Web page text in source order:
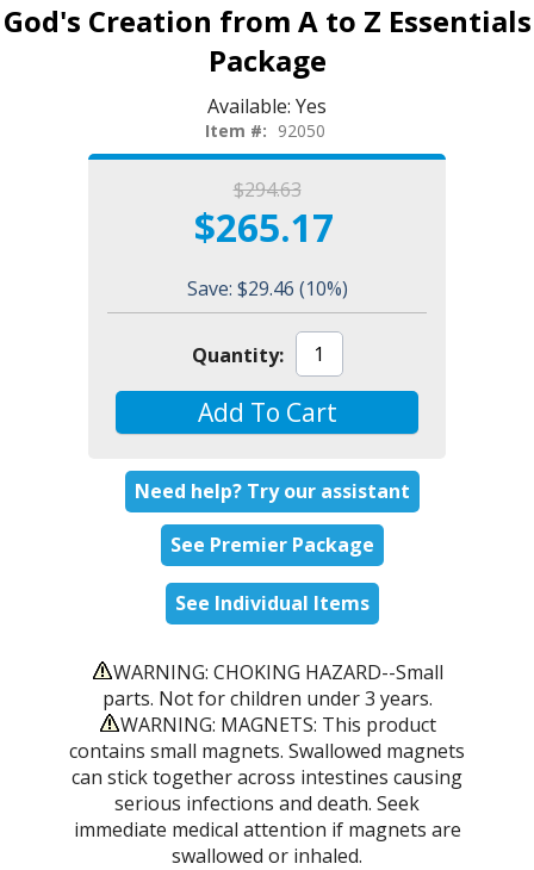
$294.63
$265.17
Save: $29.46 (10%)
Quantity:
Add To Cart
Need help? Try our assistant
See Premier Package
See Individual Items
God's Creation from A to Z Essentials
Package
Available: Yes
Item #: 92050
WARNING: CHOKING HAZARD--Small
parts. Not for children under 3 years.
WARNING: MAGNETS: This product
contains small magnets. Swallowed magnets
can stick together across intestines causing
serious infections and death. Seek
immediate medical attention if magnets are
swallowed or inhaled.